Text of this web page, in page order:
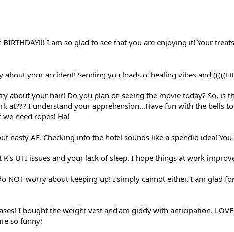
BIRTHDAY!!! I am so glad to see that you are enjoying it! Your
about your accident! Sending you loads o' healing vibes and
about your hair! Do you plan on seeing the movie today? So, is
at??? I understand your apprehension...Have fun with the bells
need ropes! Ha!
nasty AF. Checking into the hotel sounds like a spendid idea!
K's UTI issues and your lack of sleep. I hope things at work
NOT worry about keeping up! I simply cannot either. I am glad
I bought the weight vest and am giddy with anticipation.
so funny!